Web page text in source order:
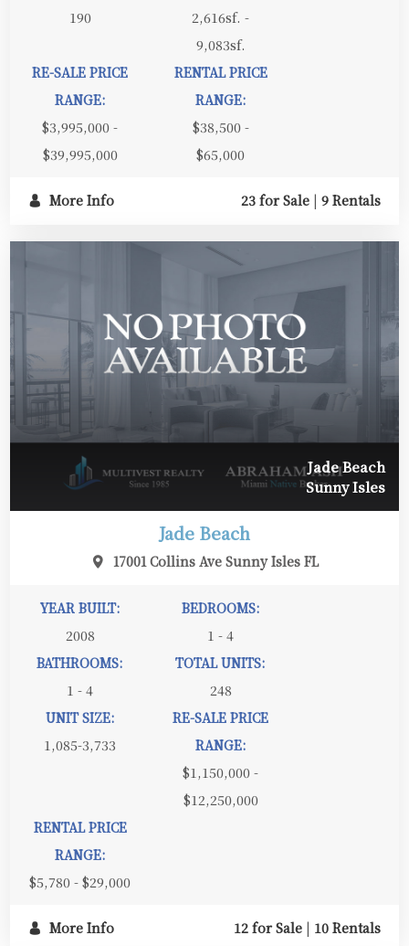
190
2,616sf. -
9,083sf.
RE-SALE PRICE
RANGE:
$3,995,000 -
$39,995,000
RENTAL PRICE
RANGE:
$38,500 -
$65,000
More Info 23 for Sale | 9 Rentals
Jade Beach
Sunny Isles
Jade Beach
17001 Collins Ave Sunny Isles FL
YEAR BUILT:
2008
BEDROOMS:
1 - 4
BATHROOMS:
1 - 4
TOTAL UNITS:
248
UNIT SIZE:
1,085-3,733
RE-SALE PRICE
RANGE:
$1,150,000 -
$12,250,000
RENTAL PRICE
RANGE:
$5,780 - $29,000
More Info 12 for Sale | 10 Rentals